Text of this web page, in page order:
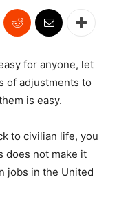
for anyone, let
of adjustments to
is easy.
to civilian life, you
does not make it
jobs in the United